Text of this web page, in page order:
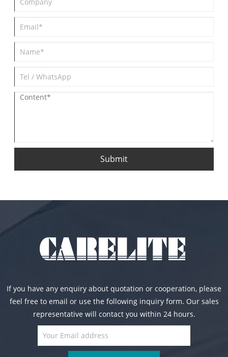
Submit
If you have any enquiry about quotation or cooperation, please
feel free to email or use the following inquiry form. Our sales
representative will contact you within 24 hours.